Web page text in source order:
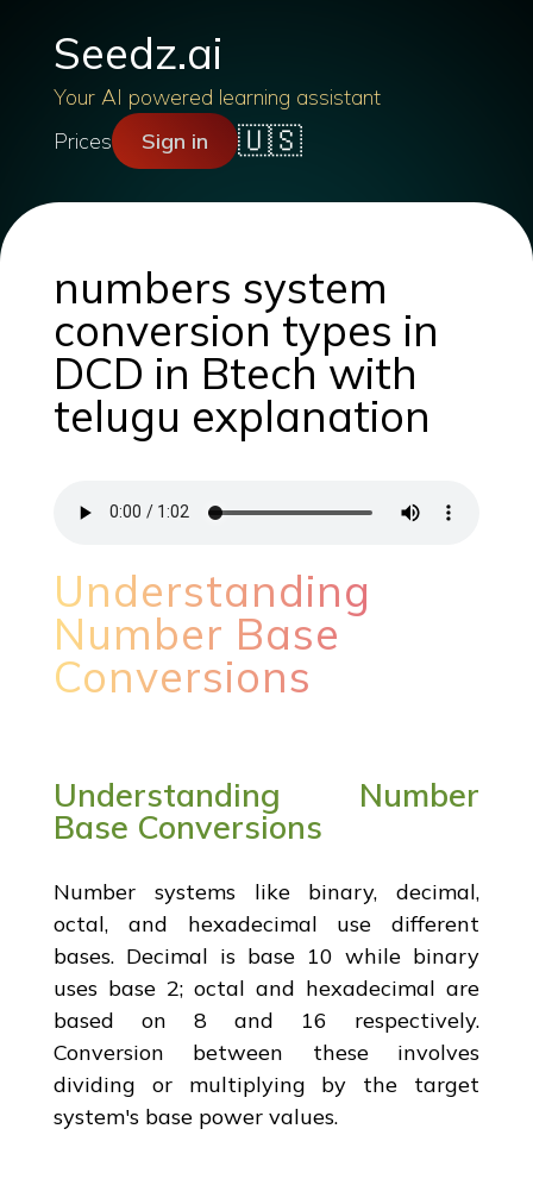
Seedz.ai
Your AI powered learning assistant
Prices
Sign in 🇺🇸
numbers system
conversion types in
DCD in Btech with
telugu explanation
Understanding
Number Base
Conversions
Understanding Number
Base Conversions
Number systems like binary, decimal,
octal, and hexadecimal use different
bases. Decimal is base 10 while binary
uses base 2; octal and hexadecimal are
based on 8 and 16 respectively.
Conversion between these involves
dividing or multiplying by the target
system's base power values.